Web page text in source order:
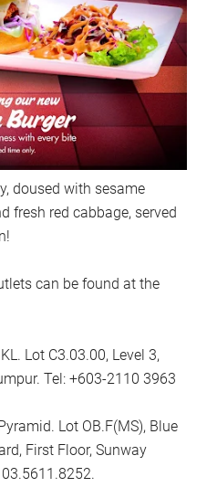
doused with sesame
fresh red cabbage, served
can be found at the
Lot C3.03.00, Level 3,
Tel: +603-2110 3963
Lot OB.F(MS), Blue
First Floor, Sunway